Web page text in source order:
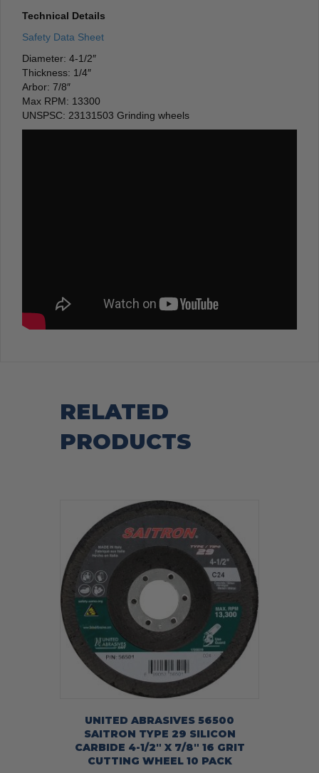
Technical Details
Safety Data Sheet
Diameter: 4-1/2″
Thickness: 1/4″
Arbor: 7/8″
Max RPM: 13300
UNSPSC: 23131503 Grinding wheels
RELATED
PRODUCTS
UNITED ABRASIVES 56500
SAITRON TYPE 29 SILICON
CARBIDE 4-1/2″ X 7/8″ 16 GRIT
CUTTING WHEEL 10 PACK